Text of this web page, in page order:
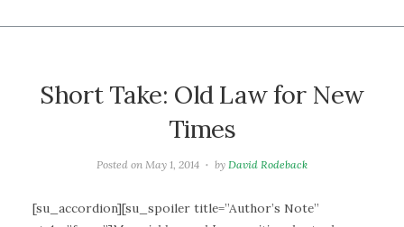
Short Take: Old Law for New
Times
Posted onMay 1, 2014 by David Rodeback
[su_accordion][su_spoiler title=”Author’s Note”